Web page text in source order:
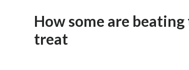
How some are
treat